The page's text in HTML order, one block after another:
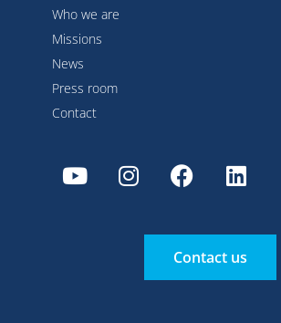
Who we are
Missions
News
Press room
Contact
Contact us